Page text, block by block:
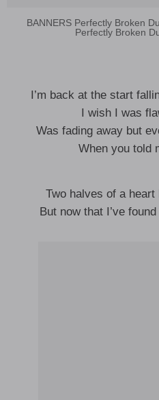
BANNERS Perfectly Broken
Perfectly Broken
I’m back at the start
I wish I was
Was fading away but
When you told
Two halves of a
But now that I’ve